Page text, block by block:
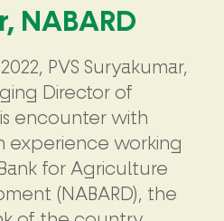
NABARD
PVS Suryakumar,
Director of
encounter with
experience working
for Agriculture
(NABARD), the